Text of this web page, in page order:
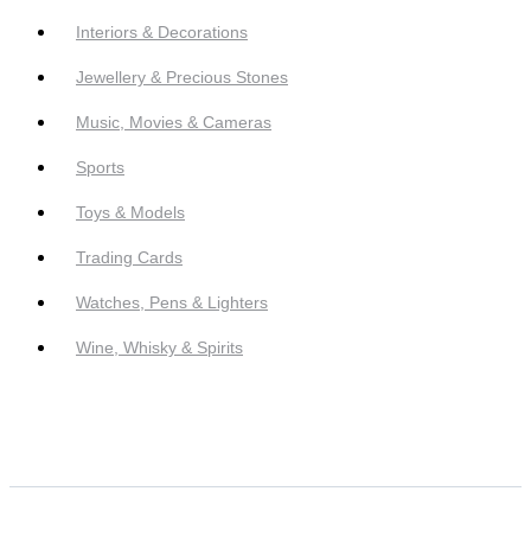
Interiors & Decorations
Jewellery & Precious Stones
Music, Movies & Cameras
Sports
Toys & Models
Trading Cards
Watches, Pens & Lighters
Wine, Whisky & Spirits